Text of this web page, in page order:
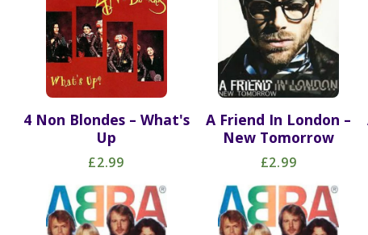
4 Non Blondes – What's
Up
£2.99
A Friend In London –
New Tomorrow
£2.99